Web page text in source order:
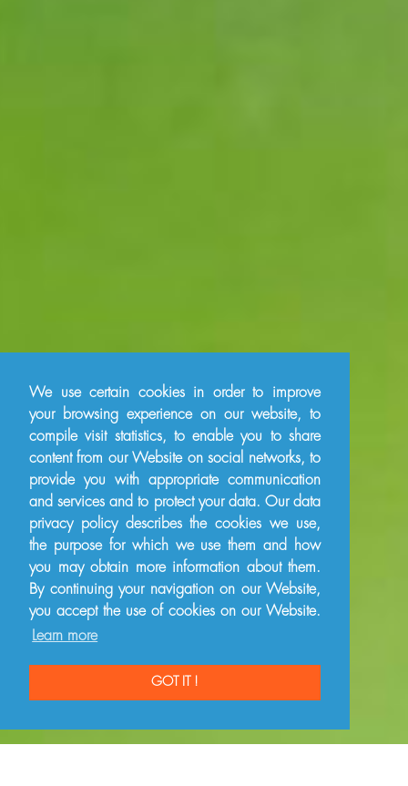
We use certain cookies in order to improve
your browsing experience on our website, to
compile visit statistics, to enable you to share
content from our Website on social networks, to
provide you with appropriate communication
and services and to protect your data. Our data
privacy policy describes the cookies we use,
the purpose for which we use them and how
you may obtain more information about them.
By continuing your navigation on our Website,
you accept the use of cookies on our Website.
Learn more
GOT IT !